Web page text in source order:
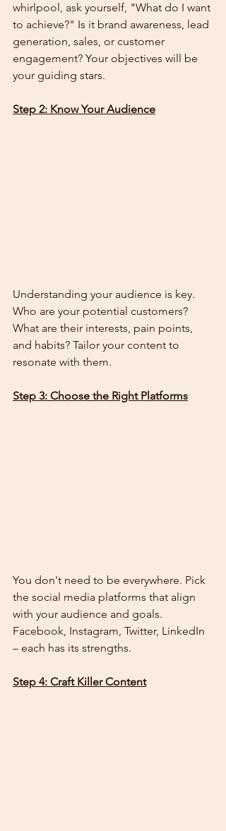
whirlpool, ask yourself, "What do I want
to achieve?" Is it brand awareness, lead
generation, sales, or customer
engagement? Your objectives will be
your guiding stars.
Step 2: Know Your Audience
Understanding your audience is key.
Who are your potential customers?
What are their interests, pain points,
and habits? Tailor your content to
resonate with them.
Step 3: Choose the Right Platforms
You don't need to be everywhere. Pick
the social media platforms that align
with your audience and goals.
Facebook, Instagram, Twitter, LinkedIn
– each has its strengths.
Step 4: Craft Killer Content